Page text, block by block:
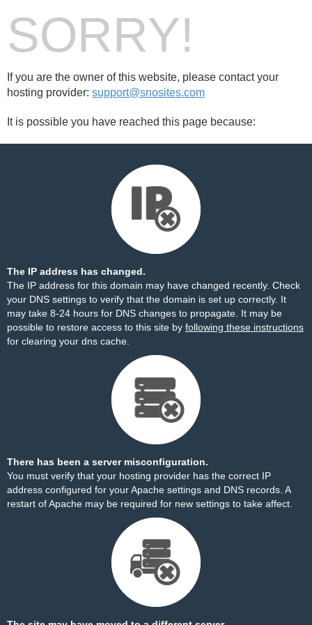
SORRY!
If you are the owner of this website, please contact your
hosting provider: support@snosites.com
It is possible you have reached this page because:
The IP address has changed.
The IP address for this domain may have changed recently. Check
your DNS settings to verify that the domain is set up correctly. It
may take 8-24 hours for DNS changes to propagate. It may be
possible to restore access to this site by following these instructions
for clearing your dns cache.
There has been a server misconfiguration.
You must verify that your hosting provider has the correct IP
address configured for your Apache settings and DNS records. A
restart of Apache may be required for new settings to take affect.